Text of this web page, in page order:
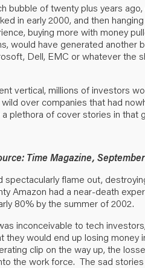
bubble of twenty plus years
in early 2000, and then
buying more with money
would have generated another
Dell, EMC or whatever the
vertical, millions of investors
over companies that had
plethora of cover stories in that
Time Magazine,
flame out,
Amazon had a near-death
80% by the summer of 2002.
inconceivable to tech
they would end up losing
clip on the way up, the
the work force. The sad